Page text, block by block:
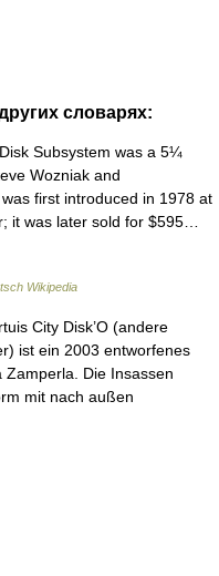
словарях:
Subsystem was a 5¼
Wozniak and
first introduced in 1978 at
it was later sold for $595…
Wikipedia
City Disk’O (andere
ist ein 2003 entworfenes
Die Insassen
mit nach außen